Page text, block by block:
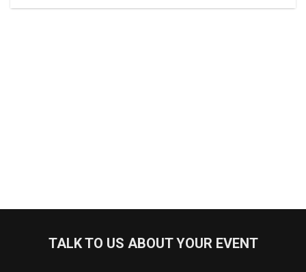
TALK TO US ABOUT YOUR EVENT